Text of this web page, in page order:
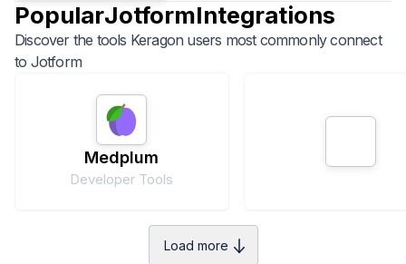
PopularJotformIntegrations
Discover the tools Keragon users most commonly connect
to Jotform
Medplum
Developer Tools
Load more